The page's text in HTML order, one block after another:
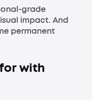
grade
impact. And
permanent
with